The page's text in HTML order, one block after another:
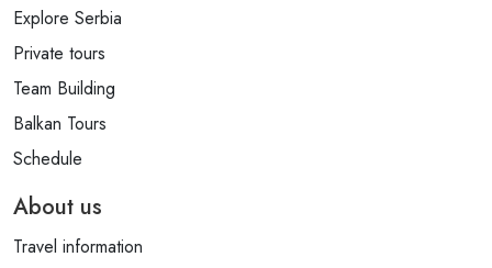
Explore Serbia
Private tours
Team Building
Balkan Tours
Schedule
About us
Travel information